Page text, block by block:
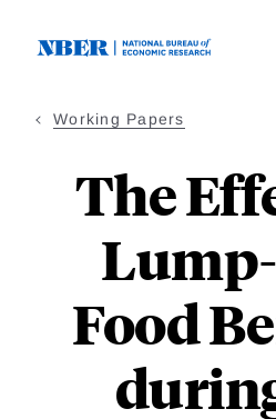
Working Papers
The
Food